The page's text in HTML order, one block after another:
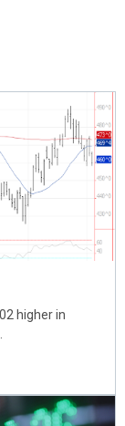
higher in